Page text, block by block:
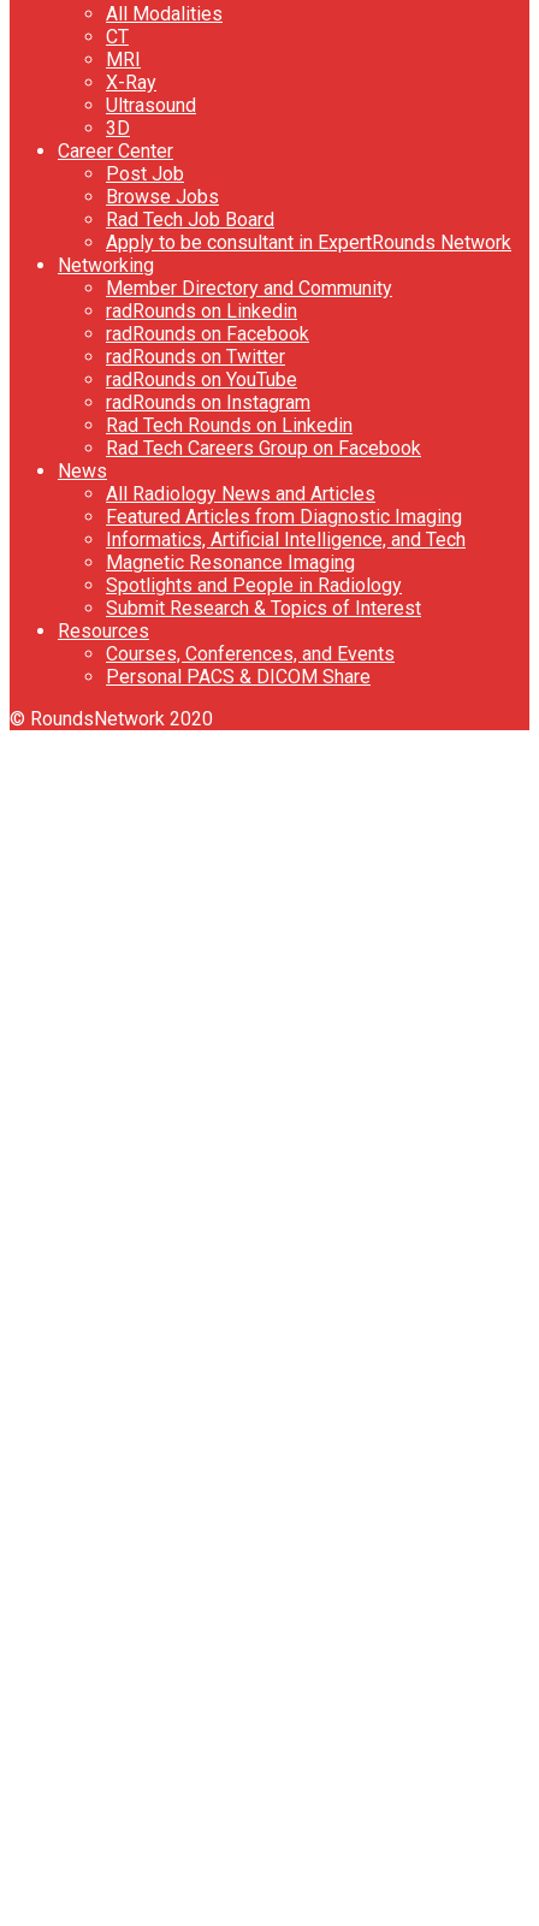
All Modalities
CT
MRI
X-Ray
Ultrasound
3D
Career Center
Post Job
Browse Jobs
Rad Tech Job Board
Apply to be consultant in ExpertRounds Network
Networking
Member Directory and Community
radRounds on Linkedin
radRounds on Facebook
radRounds on Twitter
radRounds on YouTube
radRounds on Instagram
Rad Tech Rounds on Linkedin
Rad Tech Careers Group on Facebook
News
All Radiology News and Articles
Featured Articles from Diagnostic Imaging
Informatics, Artificial Intelligence, and Tech
Magnetic Resonance Imaging
Spotlights and People in Radiology
Submit Research & Topics of Interest
Resources
Courses, Conferences, and Events
Personal PACS & DICOM Share
© RoundsNetwork 2020